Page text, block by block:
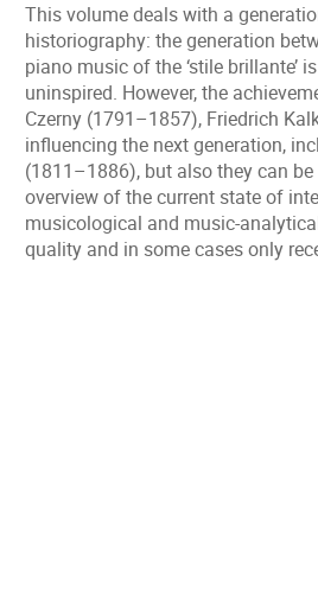
This volume deals with a
historiography: the generation
piano music of the ‘stile
uninspired. However, the
Czerny (1791–1857), Friedrich
influencing the next generation,
(1811–1886), but also they can
overview of the current state of
musicological and music-
quality and in some cases only